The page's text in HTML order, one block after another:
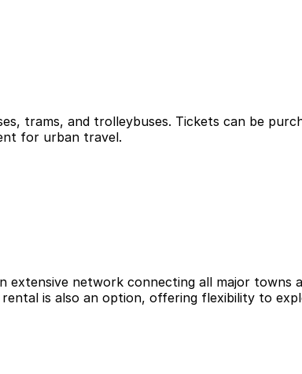
trams, and trolleybuses. Tickets can be
for urban travel.
network connecting all major towns
is also an option, offering flexibility to